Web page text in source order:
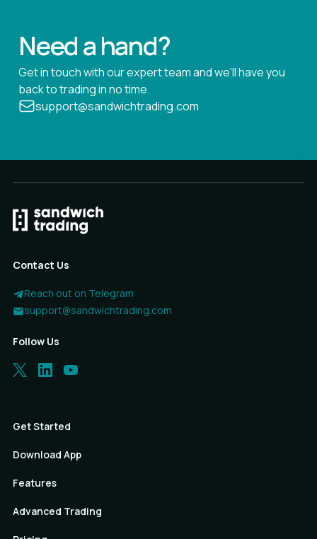
Need a hand?
Get in touch with our expert team and we’ll have you
back to trading in no time.
support@sandwichtrading.com
Contact Us
Reach out on Telegram
support@sandwichtrading.com
Follow Us
Get Started
Download App
Features
Advanced Trading